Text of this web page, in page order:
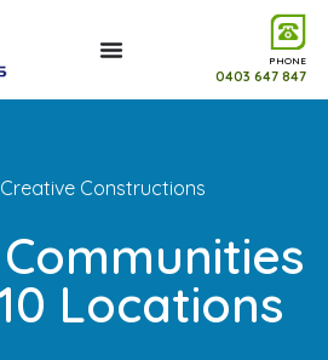
PHONE
0403 647 847
Constructions
Locations